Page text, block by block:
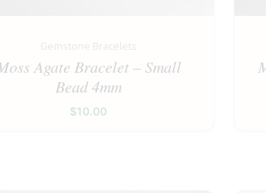
Gemstone Bracelets
Agate Bracelet – Small
Bead 4mm
$10.00